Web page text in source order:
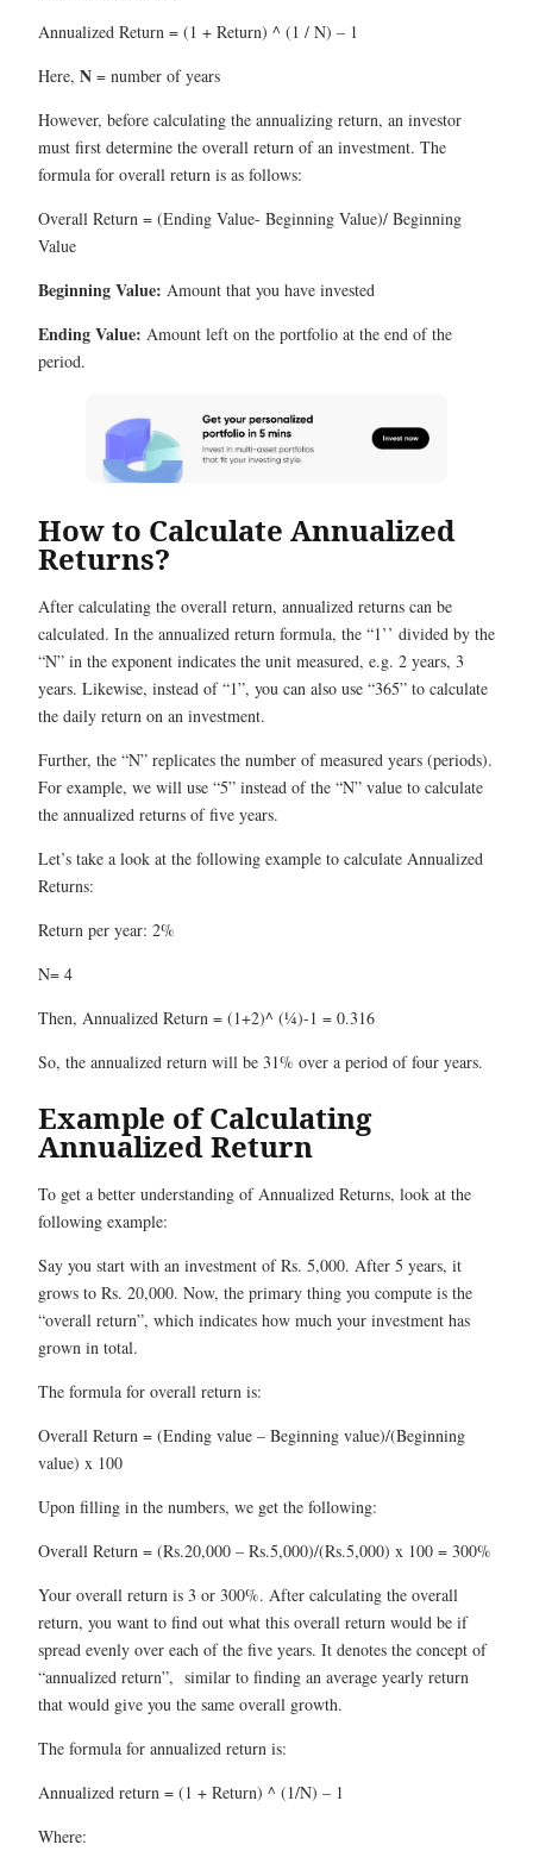
Annualized Return = (1 + Return) ^ (1 / N) – 1
Here, N = number of years
However, before calculating the annualizing return, an investor
must first determine the overall return of an investment. The
formula for overall return is as follows:
Overall Return = (Ending Value- Beginning Value)/ Beginning
Value
Beginning Value: Amount that you have invested
Ending Value: Amount left on the portfolio at the end of the
period.
How to Calculate Annualized
Returns?
After calculating the overall return, annualized returns can be
calculated. In the annualized return formula, the “1’’ divided by the
“N” in the exponent indicates the unit measured, e.g. 2 years, 3
years. Likewise, instead of “1”, you can also use “365” to calculate
the daily return on an investment.
Further, the “N” replicates the number of measured years (periods).
For example, we will use “5” instead of the “N” value to calculate
the annualized returns of five years.
Let’s take a look at the following example to calculate Annualized
Returns:
Return per year: 2%
N= 4
Then, Annualized Return = (1+2)^ (¼)-1 = 0.316
So, the annualized return will be 31% over a period of four years.
Example of Calculating
Annualized Return
To get a better understanding of Annualized Returns, look at the
following example:
Say you start with an investment of Rs. 5,000. After 5 years, it
grows to Rs. 20,000. Now, the primary thing you compute is the
“overall return”, which indicates how much your investment has
grown in total.
The formula for overall return is:
Overall Return = (Ending value – Beginning value)/(Beginning
value) x 100
Upon filling in the numbers, we get the following:
Overall Return = (Rs.20,000 – Rs.5,000)/(Rs.5,000) x 100 = 300%
Your overall return is 3 or 300%. After calculating the overall
return, you want to find out what this overall return would be if
spread evenly over each of the five years. It denotes the concept of
“annualized return”, similar to finding an average yearly return
that would give you the same overall growth.
The formula for annualized return is:
Annualized return = (1 + Return) ^ (1/N) – 1
Where: